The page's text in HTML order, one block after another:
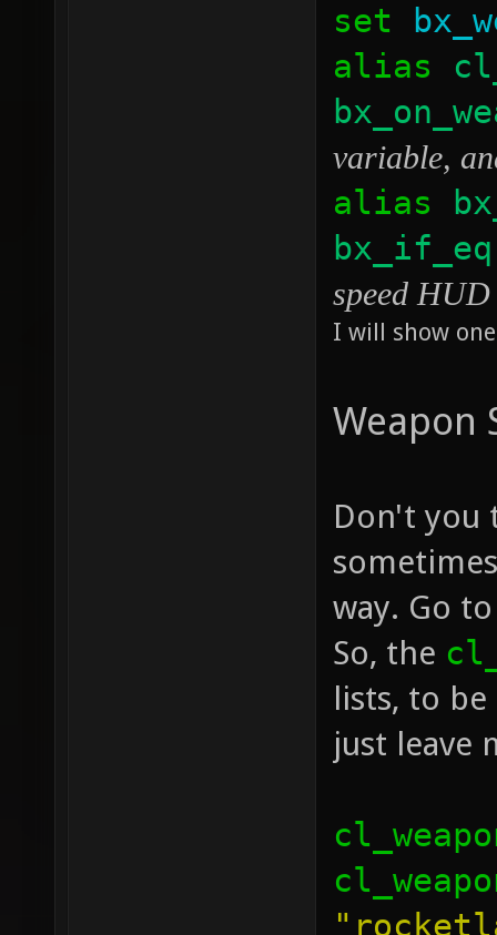
set
alias
variable,
alias
bx_if_eq
speed
I will show
Weapon
Don't you
way. Go
So, the
lists, to
just leave